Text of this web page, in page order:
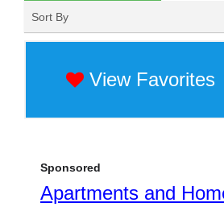
Sort By
View Favorites